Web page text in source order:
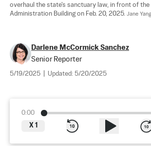
overhaul the state's sanctuary law, in front of the
Administration Building on Feb. 20, 2025. Jane
Darlene McCormick Sanchez
Senior Reporter
5/19/2025 Updated: 5/20/2025
0:00
X 1